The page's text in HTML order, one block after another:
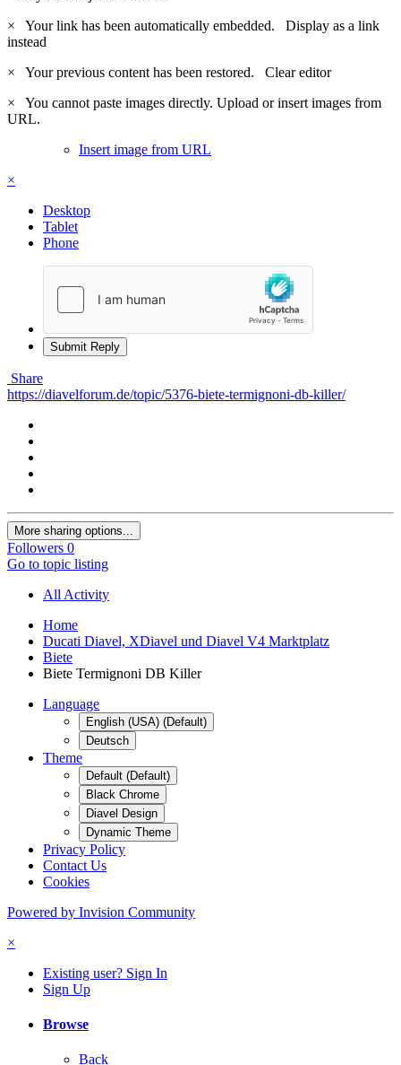
×
Your link has been automatically embedded. Display as a link
instead
×
Your previous content has been restored. Clear editor
×
You cannot paste images directly. Upload or insert images from
URL.
Insert image from URL
×
Desktop
Tablet
Phone
Submit Reply
Share
https://diavelforum.de/topic/5376-biete-termignoni-db-killer/
More sharing options...
Followers 0
Go to topic listing
All Activity
Home
Ducati Diavel, XDiavel und Diavel V4 Marktplatz
Biete
Biete Termignoni DB Killer
Language
English (USA) (Default)
Deutsch
Theme
Default (Default)
Black Chrome
Diavel Design
Dynamic Theme
Privacy Policy
Contact Us
Cookies
Powered by Invision Community
×
Existing user? Sign In
Sign Up
Browse
Back